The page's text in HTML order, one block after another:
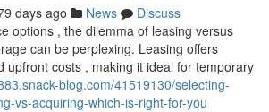
days ago News
Discuss
options , the dilemma of leasing versus
can be perplexing. Leasing offers
upfront costs , making it ideal for temporary
blog.com/41519130/selecting-
vs-acquiring-which-is-right-for-you